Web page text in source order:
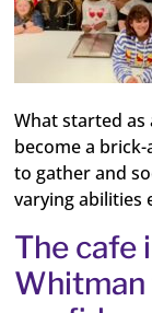
What started
become a
to gather and
varying abilities
The cafe